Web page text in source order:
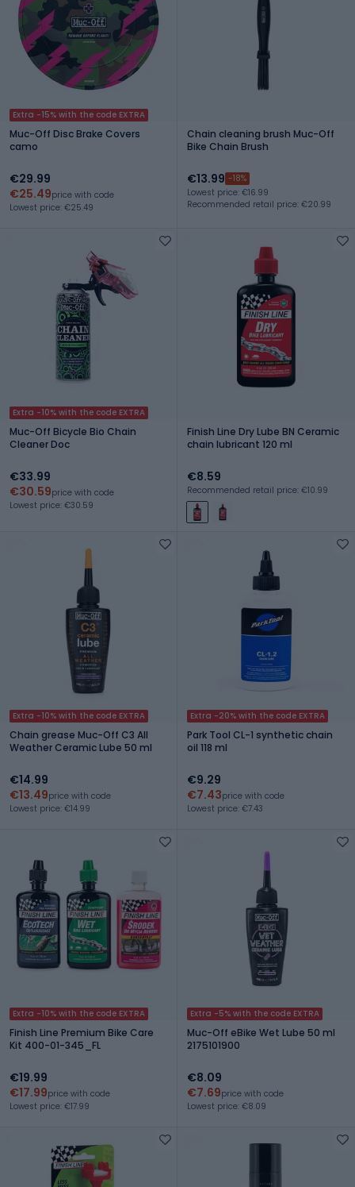
Extra -15% with the code EXTRA
Muc-Off Disc Brake Covers
camo
€29.99
€25.49price with code
Lowest price: €25.49
Chain cleaning brush Muc-Off
Bike Chain Brush
€13.99 -18%
Lowest price: €16.99
Recommended retail price: €20.99
Extra -10% with the code EXTRA
Muc-Off Bicycle Bio Chain
Cleaner Doc
€33.99
€30.59price with code
Lowest price: €30.59
Finish Line Dry Lube BN Ceramic
chain lubricant 120 ml
€8.59
Recommended retail price: €10.99
Extra -10% with the code EXTRA
Chain grease Muc-Off C3 All
Weather Ceramic Lube 50 ml
€14.99
€13.49price with code
Lowest price: €14.99
Extra -20% with the code EXTRA
Park Tool CL-1 synthetic chain
oil 118 ml
€9.29
€7.43price with code
Lowest price: €7.43
Extra -10% with the code EXTRA
Finish Line Premium Bike Care
Kit 400-01-345_FL
€19.99
€17.99price with code
Lowest price: €17.99
Extra -5% with the code EXTRA
Muc-Off eBike Wet Lube 50 ml
2175101900
€8.09
€7.69price with code
Lowest price: €8.09